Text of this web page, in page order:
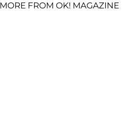
MORE FROM OK! MAGAZINE